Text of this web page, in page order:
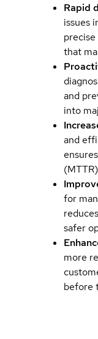
Rapid
issues
that
and
into
and
for
safer
more
before